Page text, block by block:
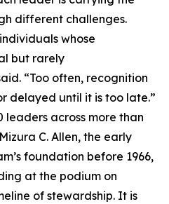
different challenges.
whose
but rarely
“Too often, recognition
delayed until it is too late.”
leaders across more than
C. Allen, the early
foundation before 1966,
at the podium on
of stewardship. It is